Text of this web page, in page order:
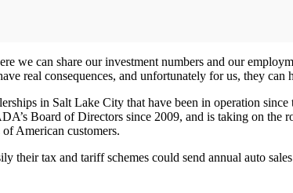
can share our investment numbers and our
real consequences, and unfortunately for us, they can
in Salt Lake City that have been in operation
Board of Directors since 2009, and is taking on the
American customers.
their tax and tariff schemes could send annual auto